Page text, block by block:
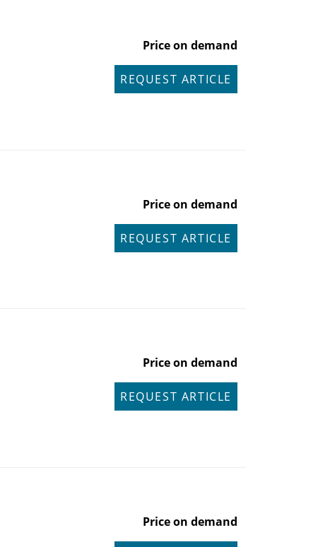
Price on demand
REQUEST ARTICLE
Price on demand
REQUEST ARTICLE
Price on demand
REQUEST ARTICLE
Price on demand